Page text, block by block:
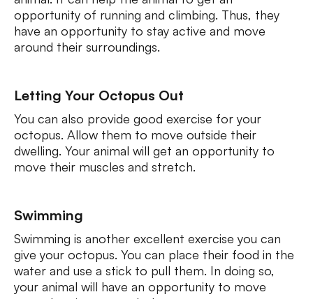
opportunity of running and climbing. Thus, they
have an opportunity to stay active and move
around their surroundings.
Letting Your Octopus Out
You can also provide good exercise for your
octopus. Allow them to move outside their
dwelling. Your animal will get an opportunity to
move their muscles and stretch.
Swimming
Swimming is another excellent exercise you can
give your octopus. You can place their food in the
water and use a stick to pull them. In doing so,
your animal will have an opportunity to move